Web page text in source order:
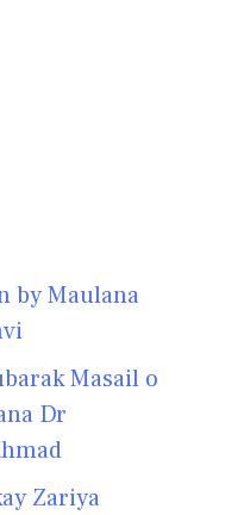
by Maulana
Masail o
Dr
Zariya